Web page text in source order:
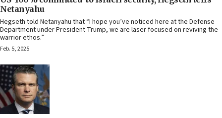
Netanyahu
Hegseth told Netanyahu that “I hope you’ve noticed here at the Defense
Department under President Trump, we are laser focused on reviving the
warrior ethos.”
Feb. 5, 2025